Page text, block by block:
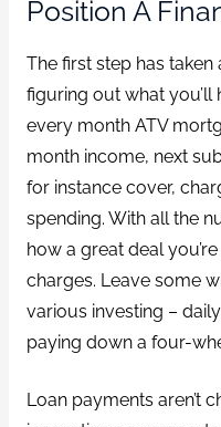
Position A
The first step has
figuring out what you’ll
every month ATV
month income, next
for instance cover,
spending. With all the
how a great deal
charges. Leave some
various investing –
paying down a four-
Loan payments aren’t